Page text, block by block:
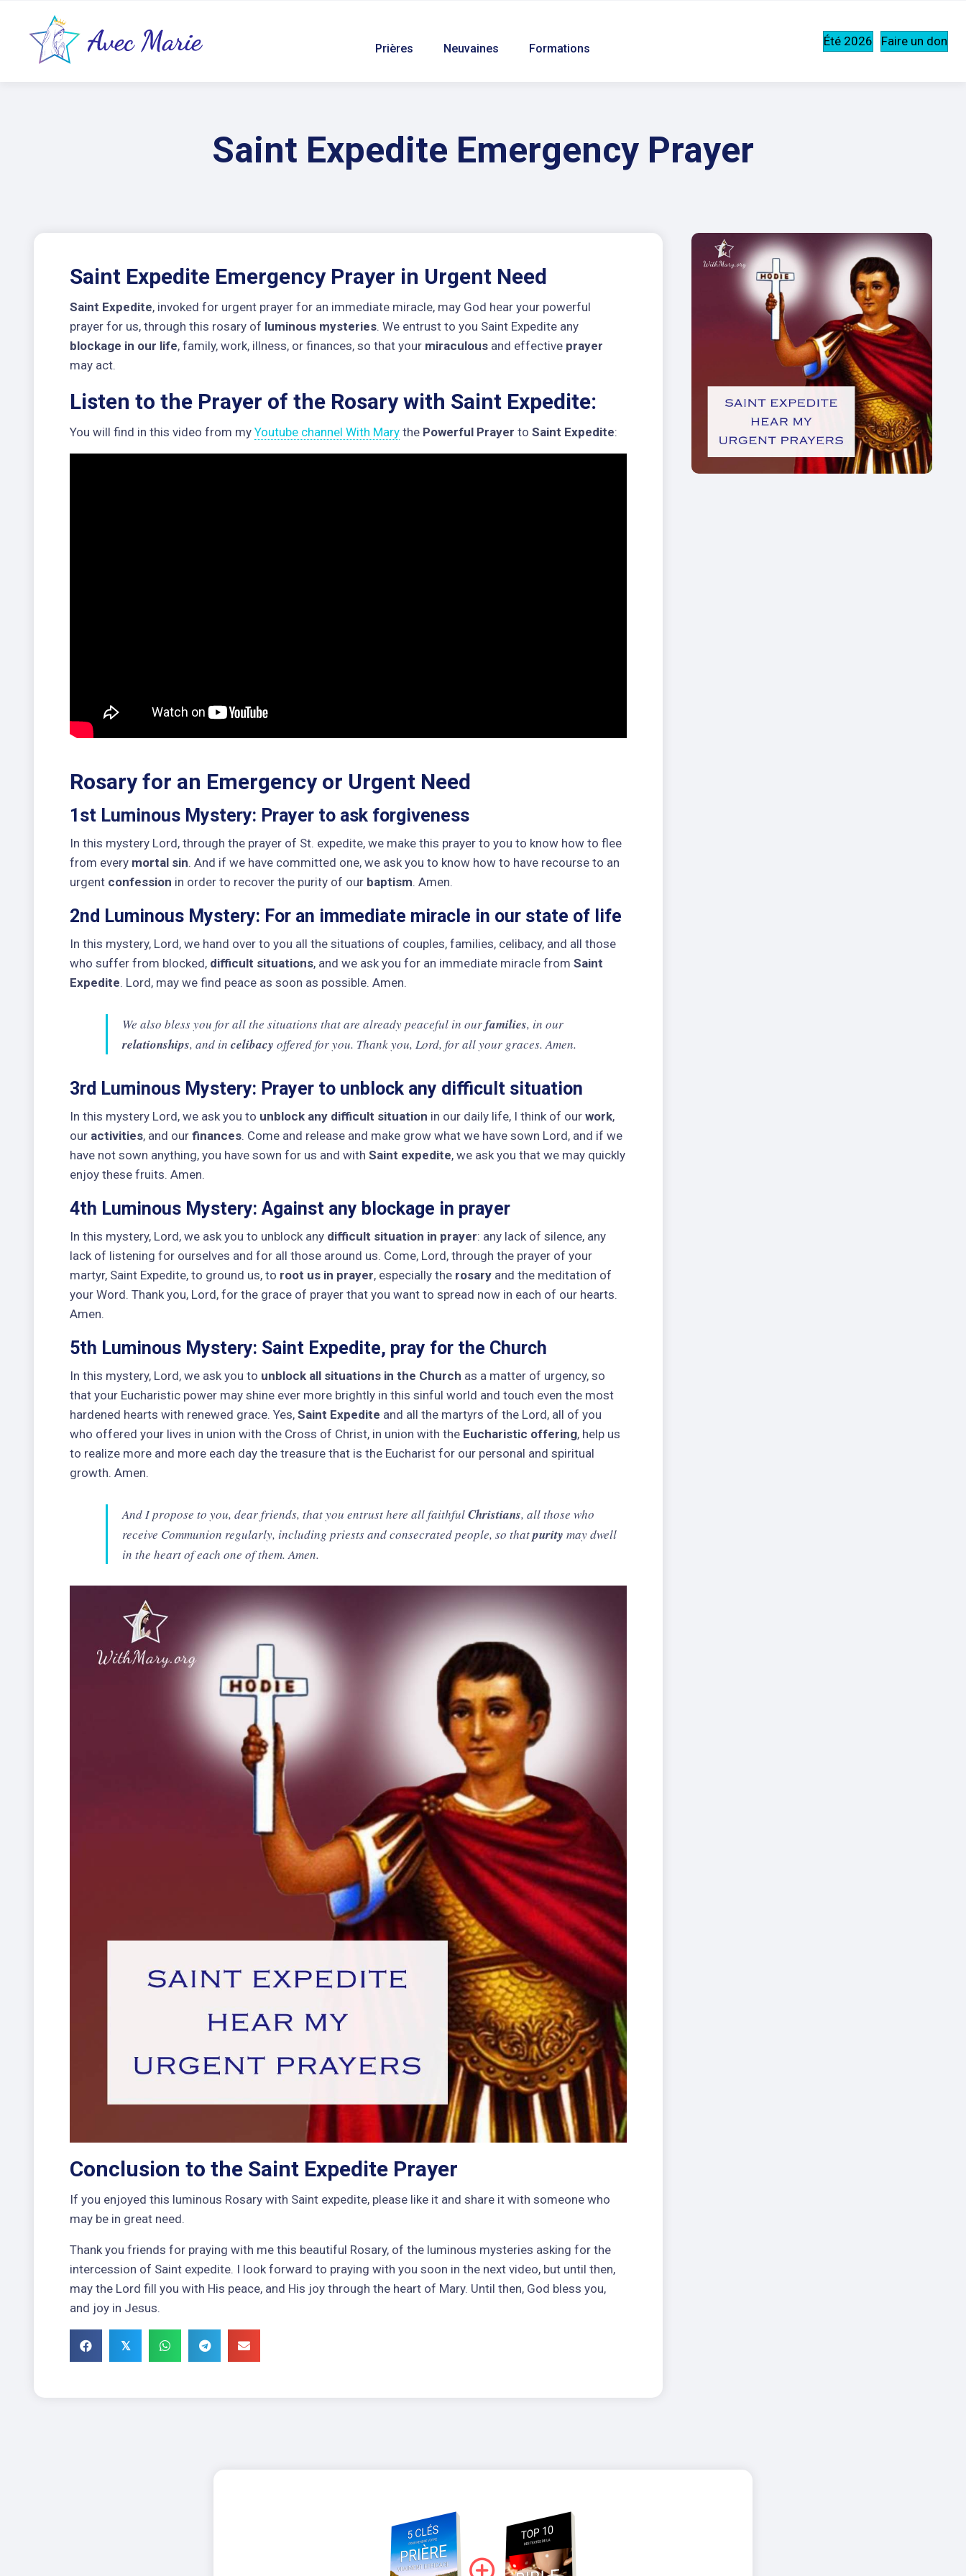
Prières Neuvaines Formations
Été 2026 Faire un don
Saint Expedite Emergency Prayer
Saint Expedite Emergency Prayer in Urgent Need
Saint Expedite, invoked for urgent prayer for an immediate miracle, may God hear your powerful
prayer for us, through this rosary of luminous mysteries. We entrust to you Saint Expedite any
blockage in our life, family, work, illness, or finances, so that your miraculous and effective prayer
may act.
Listen to the Prayer of the Rosary with Saint Expedite:
You will find in this video from my Youtube channel With Mary the Powerful Prayer to Saint Expedite:
Rosary for an Emergency or Urgent Need
1st Luminous Mystery: Prayer to ask forgiveness
In this mystery Lord, through the prayer of St. expedite, we make this prayer to you to know how to flee
from every mortal sin. And if we have committed one, we ask you to know how to have recourse to an
urgent confession in order to recover the purity of our baptism. Amen.
2nd Luminous Mystery: For an immediate miracle in our state of life
In this mystery, Lord, we hand over to you all the situations of couples, families, celibacy, and all those
who suffer from blocked, difficult situations, and we ask you for an immediate miracle from Saint
Expedite. Lord, may we find peace as soon as possible. Amen.
We also bless you for all the situations that are already peaceful in ourfamilies, in our
relationships, and in celibacy offered for you. Thank you, Lord, for all your graces. Amen.
3rd Luminous Mystery: Prayer to unblock any difficult situation
In this mystery Lord, we ask you to unblock any difficult situation in our daily life, I think of our work,
our activities, and our finances. Come and release and make grow what we have sown Lord, and if we
have not sown anything, you have sown for us and with Saint expedite, we ask you that we may quickly
enjoy these fruits. Amen.
4th Luminous Mystery: Against any blockage in prayer
In this mystery, Lord, we ask you to unblock any difficult situation in prayer: any lack of silence, any
lack of listening for ourselves and for all those around us. Come, Lord, through the prayer of your
martyr, Saint Expedite, to ground us, to root us in prayer, especially the rosary and the meditation of
your Word. Thank you, Lord, for the grace of prayer that you want to spread now in each of our hearts.
Amen.
5th Luminous Mystery: Saint Expedite, pray for the Church
In this mystery, Lord, we ask you to unblock all situations in the Church as a matter of urgency, so
that your Eucharistic power may shine ever more brightly in this sinful world and touch even the most
hardened hearts with renewed grace. Yes, Saint Expedite and all the martyrs of the Lord, all of you
who offered your lives in union with the Cross of Christ, in union with the Eucharistic offering, help us
to realize more and more each day the treasure that is the Eucharist for our personal and spiritual
growth. Amen.
And I propose to you, dear friends, that you entrust here all faithfulChristians, all those who
receive Communion regularly, including priests and consecrated people, so thatpurity may dwell
in the heart of each one of them. Amen.
Conclusion to the Saint Expedite Prayer
If you enjoyed this luminous Rosary with Saint expedite, please like it and share it with someone who
may be in great need.
Thank you friends for praying with me this beautiful Rosary, of the luminous mysteries asking for the
intercession of Saint expedite. I look forward to praying with you soon in the next video, but until then,
may the Lord fill you with His peace, and His joy through the heart of Mary. Until then, God bless you,
and joy in Jesus.
𝕏